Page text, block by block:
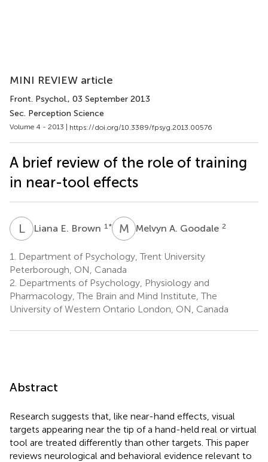
MINI REVIEW article
Front. Psychol., 03 September 2013
Sec. Perception Science
Volume 4 - 2013 | https://doi.org/10.3389/fpsyg.2013.00576
A brief review of the role of training
in near-tool effects
LE Liana E. Brown 1 * M AMelvyn A. Goodale 2
1.
Department of Psychology, Trent University
Peterborough, ON, Canada
2. Departments of Psychology, Physiology and
Pharmacology, The Brain and Mind Institute, The
University of Western Ontario London, ON, Canada
Abstract
Research suggests that, like near-hand effects, visual
targets appearing near the tip of a hand-held real or virtual
tool are treated differently than other targets. This paper
reviews neurological and behavioral evidence relevant to